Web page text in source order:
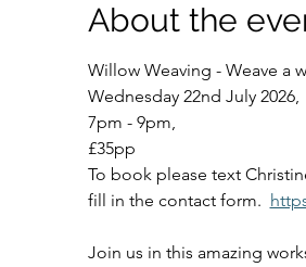
About the
Willow Weaving - Weave a
Wednesday 22nd July 2026,
7pm - 9pm,
£35pp
To book please text
fill in the contact form.
Join us in this amazing